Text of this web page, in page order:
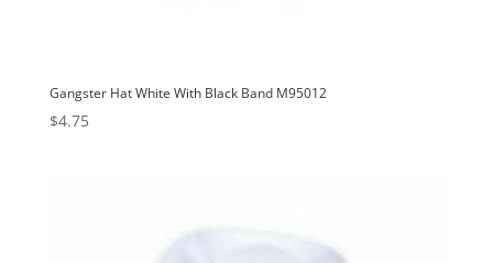
Gangster Hat White With Black Band M95012
$4.75